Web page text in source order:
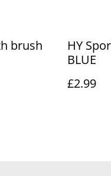
brush
HY
BLUE
£2.99